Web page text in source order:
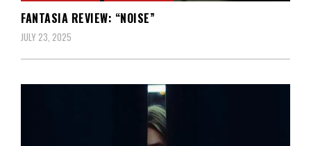
FANTASIA REVIEW: “NOISE”
JULY 23, 2025